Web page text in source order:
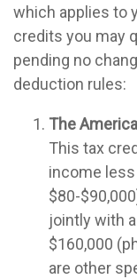
which applies to
credits you may
pending no
deduction rules:
The
This tax
income
$80-
jointly with
$160,000
are other